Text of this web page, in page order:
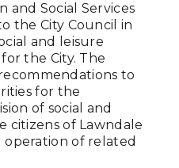
and Social Services
the City Council in
and leisure
the City. The
to
for the
of social and
citizens of Lawndale
of related